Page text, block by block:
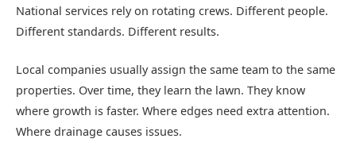
National services rely on rotating crews. Different people.
Different standards. Different results.
Local companies usually assign the same team to the same
properties. Over time, they learn the lawn. They know
where growth is faster. Where edges need extra attention.
Where drainage causes issues.